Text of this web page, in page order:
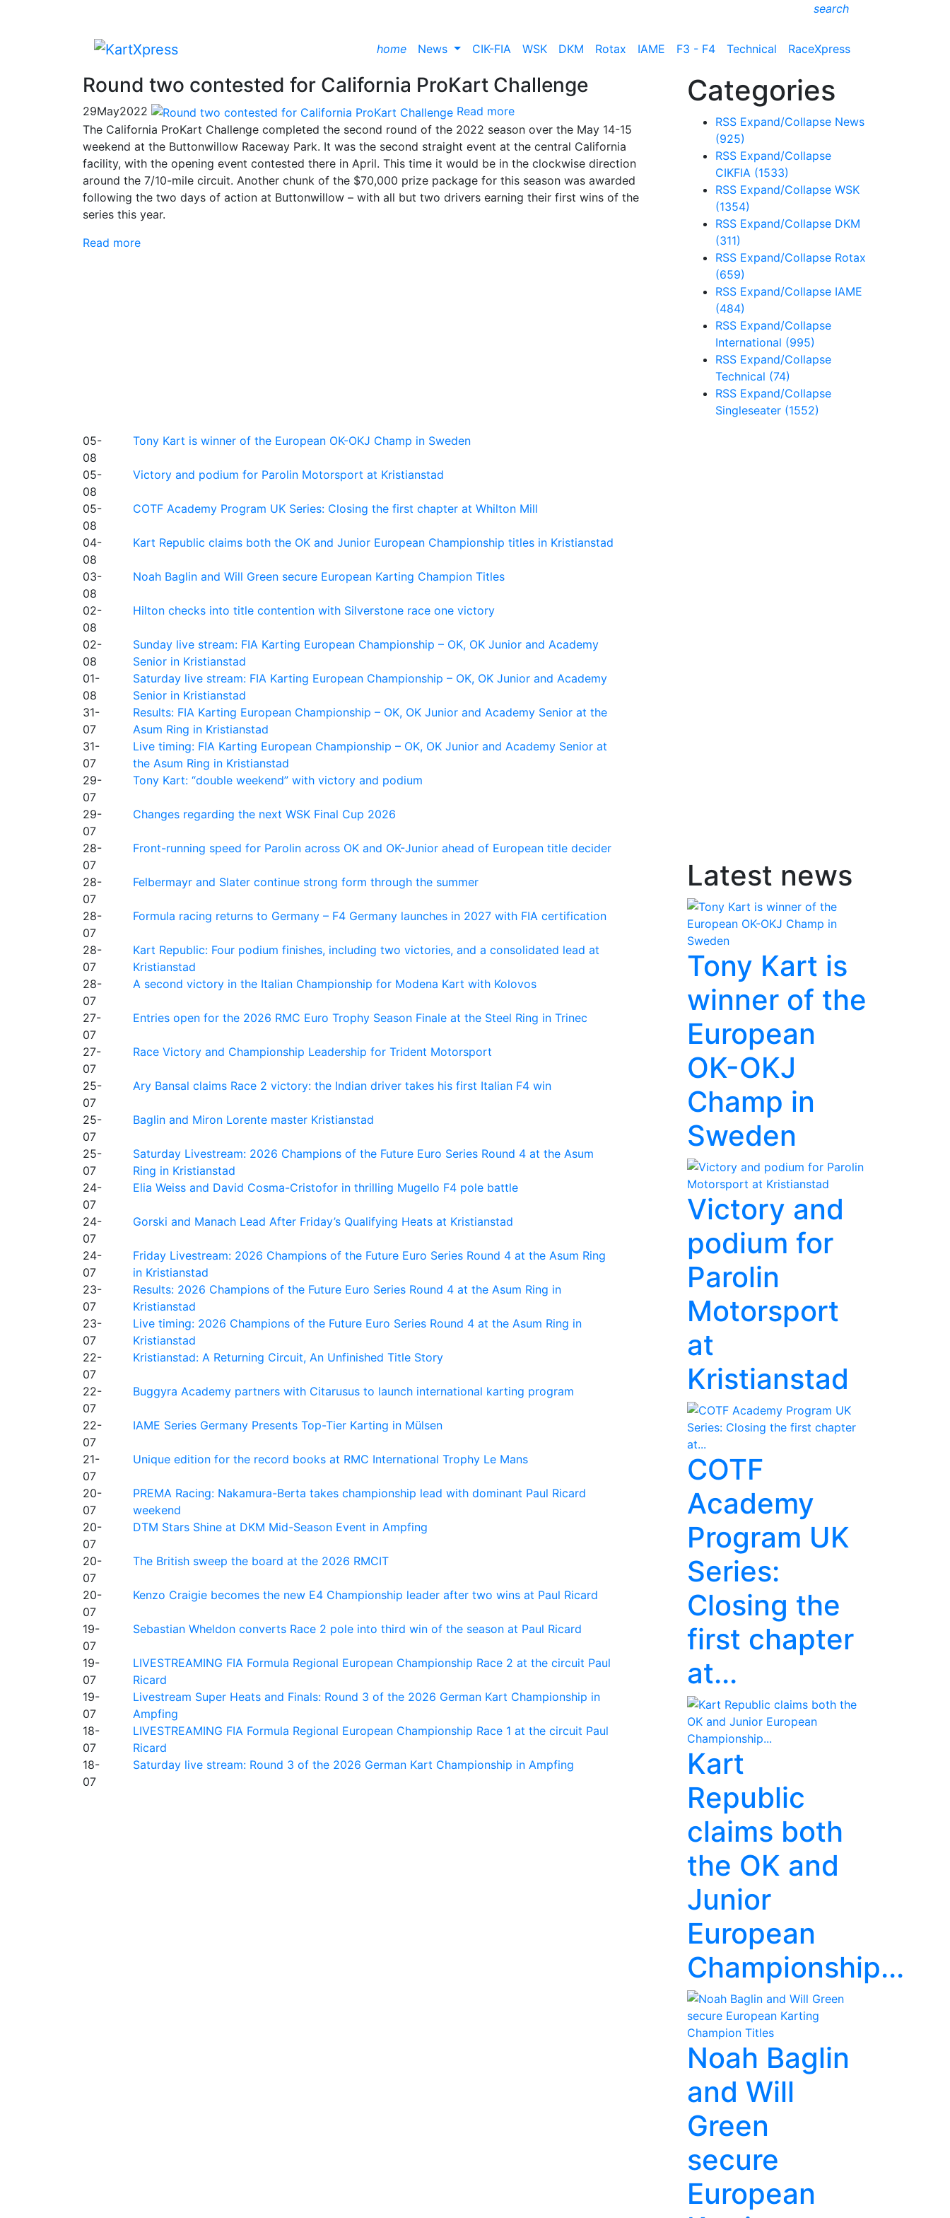
search
home News CIK-FIA WSK DKM Rotax IAME F3 - F4 Technical RaceXpress
Round two contested for California ProKart Challenge
29May2022
Read more
The California ProKart Challenge completed the second round of the 2022 season over the May 14-15
weekend at the Buttonwillow Raceway Park. It was the second straight event at the central California
facility, with the opening event contested there in April. This time it would be in the clockwise direction
around the 7/10-mile circuit. Another chunk of the $70,000 prize package for this season was awarded
following the two days of action at Buttonwillow – with all but two drivers earning their first wins of the
series this year.
Read more
05-
08
Tony Kart is winner of the European OK-OKJ Champ in Sweden
05-
08
Victory and podium for Parolin Motorsport at Kristianstad
05-
08
COTF Academy Program UK Series: Closing the first chapter at Whilton Mill
04-
08
Kart Republic claims both the OK and Junior European Championship titles in Kristianstad
03-
08
Noah Baglin and Will Green secure European Karting Champion Titles
02-
08
Hilton checks into title contention with Silverstone race one victory
02-
08
Sunday live stream: FIA Karting European Championship – OK, OK Junior and Academy
Senior in Kristianstad
01-
08
Saturday live stream: FIA Karting European Championship – OK, OK Junior and Academy
Senior in Kristianstad
31-
07
Results: FIA Karting European Championship – OK, OK Junior and Academy Senior at the
Asum Ring in Kristianstad
31-
07
Live timing: FIA Karting European Championship – OK, OK Junior and Academy Senior at
the Asum Ring in Kristianstad
29-
07
Tony Kart: “double weekend” with victory and podium
29-
07
Changes regarding the next WSK Final Cup 2026
28-
07
Front-running speed for Parolin across OK and OK-Junior ahead of European title decider
28-
07
Felbermayr and Slater continue strong form through the summer
28-
07
Formula racing returns to Germany – F4 Germany launches in 2027 with FIA certification
28-
07
Kart Republic: Four podium finishes, including two victories, and a consolidated lead at
Kristianstad
28-
07
A second victory in the Italian Championship for Modena Kart with Kolovos
27-
07
Entries open for the 2026 RMC Euro Trophy Season Finale at the Steel Ring in Trinec
27-
07
Race Victory and Championship Leadership for Trident Motorsport
25-
07
Ary Bansal claims Race 2 victory: the Indian driver takes his first Italian F4 win
25-
07
Baglin and Miron Lorente master Kristianstad
25-
07
Saturday Livestream: 2026 Champions of the Future Euro Series Round 4 at the Asum
Ring in Kristianstad
24-
07
Elia Weiss and David Cosma-Cristofor in thrilling Mugello F4 pole battle
24-
07
Gorski and Manach Lead After Friday’s Qualifying Heats at Kristianstad
24-
07
Friday Livestream: 2026 Champions of the Future Euro Series Round 4 at the Asum Ring
in Kristianstad
23-
07
Results: 2026 Champions of the Future Euro Series Round 4 at the Asum Ring in
Kristianstad
23-
07
Live timing: 2026 Champions of the Future Euro Series Round 4 at the Asum Ring in
Kristianstad
22-
07
Kristianstad: A Returning Circuit, An Unfinished Title Story
22-
07
Buggyra Academy partners with Citarusus to launch international karting program
22-
07
IAME Series Germany Presents Top-Tier Karting in Mülsen
21-
07
Unique edition for the record books at RMC International Trophy Le Mans
20-
07
PREMA Racing: Nakamura-Berta takes championship lead with dominant Paul Ricard
weekend
20-
07
DTM Stars Shine at DKM Mid-Season Event in Ampfing
20-
07
The British sweep the board at the 2026 RMCIT
20-
07
Kenzo Craigie becomes the new E4 Championship leader after two wins at Paul Ricard
19-
07
Sebastian Wheldon converts Race 2 pole into third win of the season at Paul Ricard
19-
07
LIVESTREAMING FIA Formula Regional European Championship Race 2 at the circuit Paul
Ricard
19-
07
Livestream Super Heats and Finals: Round 3 of the 2026 German Kart Championship in
Ampfing
18-
07
LIVESTREAMING FIA Formula Regional European Championship Race 1 at the circuit Paul
Ricard
18-
07
Saturday live stream: Round 3 of the 2026 German Kart Championship in Ampfing
Categories
RSS Expand/Collapse News
(925)
RSS Expand/Collapse
CIKFIA (1533)
RSS Expand/Collapse WSK
(1354)
RSS Expand/Collapse DKM
(311)
RSS Expand/Collapse Rotax
(659)
RSS Expand/Collapse IAME
(484)
RSS Expand/Collapse
International (995)
RSS Expand/Collapse
Technical (74)
RSS Expand/Collapse
Singleseater (1552)
Latest news
Tony Kart is
winner of the
European
OK-OKJ
Champ in
Sweden
Victory and
podium for
Parolin
Motorsport
at
Kristianstad
COTF
Academy
Program UK
Series:
Closing the
first chapter
at...
Kart
Republic
claims both
the OK and
Junior
European
Championship...
Noah Baglin
and Will
Green
secure
European